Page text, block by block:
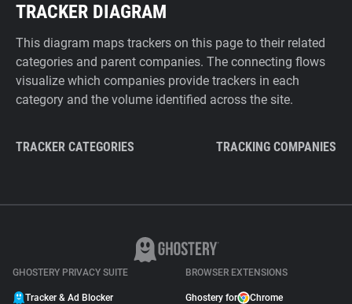
TRACKER DIAGRAM
This diagram maps trackers on this page to their related
categories and parent companies. The connecting flows
visualize which companies provide trackers in each
category and the volume identified across the site.
TRACKER CATEGORIES TRACKING COMPANIES
GHOSTERY PRIVACY SUITE
Tracker & Ad Blocker
BROWSER EXTENSIONS
Ghostery for Chrome